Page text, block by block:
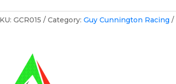
GCR015 Category: Guy Cunnington Racing